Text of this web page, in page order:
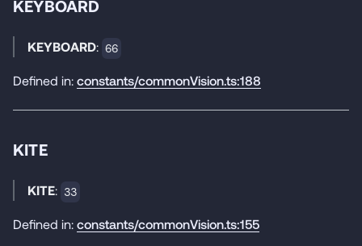
KEYBOARD
KEYBOARD: 66
Defined in: constants/commonVision.ts:188
KITE
KITE: 33
Defined in: constants/commonVision.ts:155